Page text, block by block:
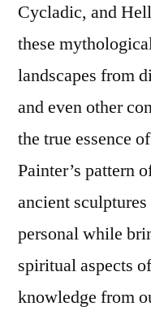
Cycladic, and
these
landscapes from
and even other
the true essence
Painter’s pattern
ancient
personal while
spiritual aspects
knowledge from